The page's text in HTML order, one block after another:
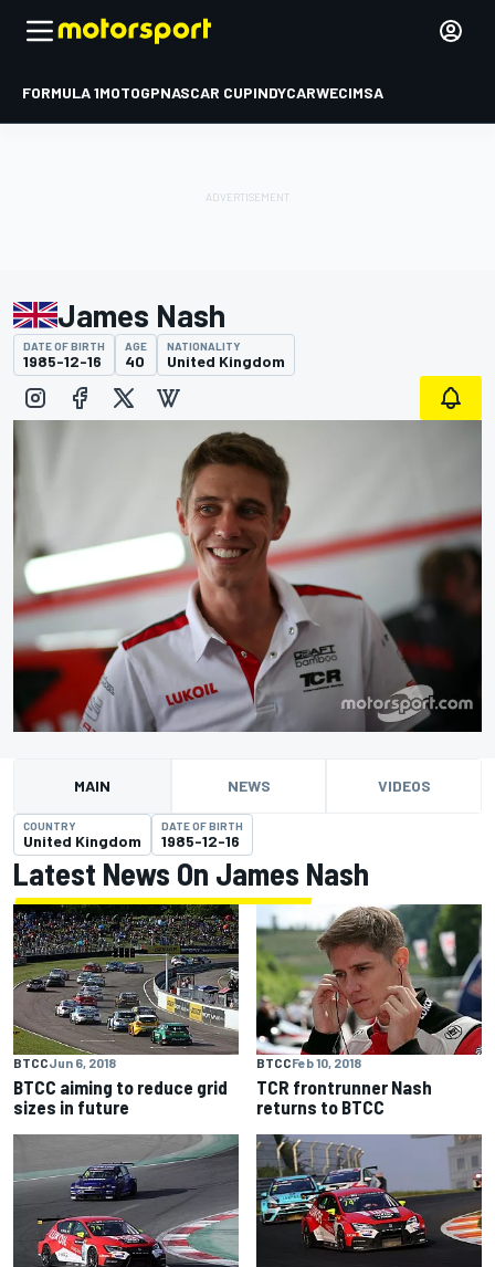
FORMULA 1MOTOGPNASCAR CUPINDYCARWECIMSA
James Nash
DATE OF BIRTH
1985-12-16
AGE
40
NATIONALITY
United Kingdom
MAIN NEWS VIDEOS
COUNTRY
United Kingdom
DATE OF BIRTH
1985-12-16
Latest News On James Nash
BTCCJun 6, 2018
BTCC aiming to reduce grid
sizes in future
BTCCFeb 10, 2018
TCR frontrunner Nash
returns to BTCC